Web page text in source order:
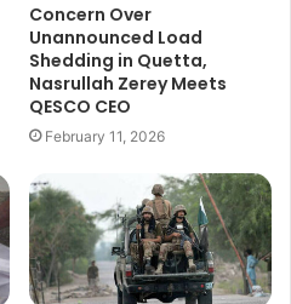
Concern Over
Unannounced Load
Shedding in Quetta,
Nasrullah Zerey Meets
QESCO CEO
February 11, 2026